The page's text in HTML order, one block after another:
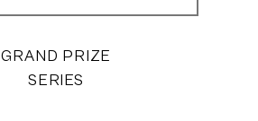
GRAND PRIZE
SERIES